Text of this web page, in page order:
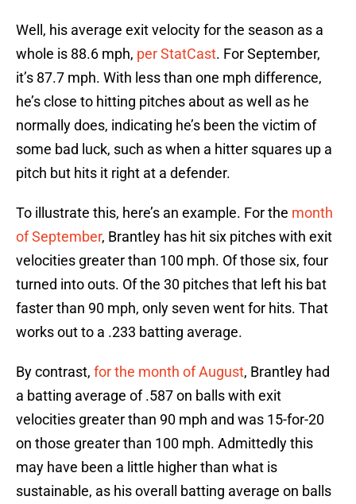
Well, his average exit velocity for the season as a
whole is 88.6 mph, per StatCast. For September,
it’s 87.7 mph. With less than one mph difference,
he’s close to hitting pitches about as well as he
normally does, indicating he’s been the victim of
some bad luck, such as when a hitter squares up a
pitch but hits it right at a defender.
To illustrate this, here’s an example. For the month
of September, Brantley has hit six pitches with exit
velocities greater than 100 mph. Of those six, four
turned into outs. Of the 30 pitches that left his bat
faster than 90 mph, only seven went for hits. That
works out to a .233 batting average.
By contrast, for the month of August, Brantley had
a batting average of .587 on balls with exit
velocities greater than 90 mph and was 15-for-20
on those greater than 100 mph. Admittedly this
may have been a little higher than what is
sustainable, as his overall batting average on balls